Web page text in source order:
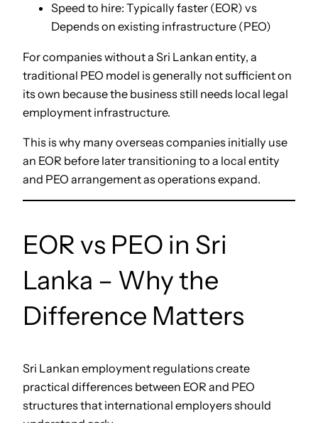
Speed to hire: Typically faster (EOR) vs
Depends on existing infrastructure (PEO)
For companies without a Sri Lankan entity, a
traditional PEO model is generally not sufficient on
its own because the business still needs local legal
employment infrastructure.
This is why many overseas companies initially use
an EOR before later transitioning to a local entity
and PEO arrangement as operations expand.
EOR vs PEO in Sri
Lanka – Why the
Difference Matters
Sri Lankan employment regulations create
practical differences between EOR and PEO
structures that international employers should